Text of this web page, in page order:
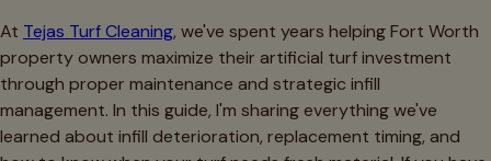
At Tejas Turf Cleaning, we've spent years helping Fort Worth
property owners maximize their artificial turf investment
through proper maintenance and strategic infill
management. In this guide, I'm sharing everything we've
learned about infill deterioration, replacement timing, and